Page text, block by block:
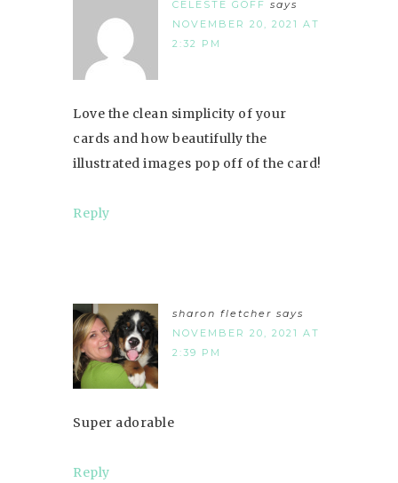
CELESTE GOFF says
NOVEMBER 20, 2021 AT
2:32 PM
Love the clean simplicity of your
cards and how beautifully the
illustrated images pop off of the card!
Reply
sharon fletcher says
NOVEMBER 20, 2021 AT
2:39 PM
Super adorable
Reply